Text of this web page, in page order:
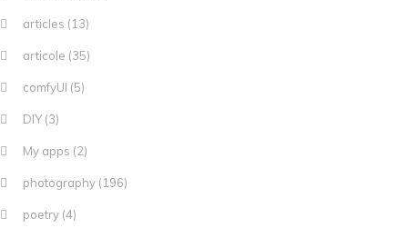
articles (13)
articole (35)
comfyUI (5)
DIY(3)
My apps (2)
photography (196)
poetry (4)